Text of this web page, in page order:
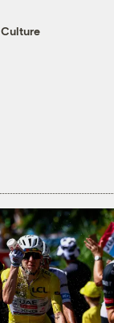
Culture